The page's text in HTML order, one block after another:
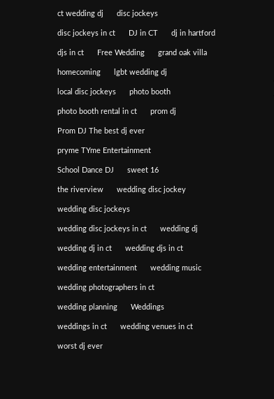
ct wedding dj disc jockeys
disc jockeys in ct DJ in CT dj in hartford
djs in ct Free Wedding grand oak villa
homecoming lgbt wedding dj
local disc jockeys photo booth
photo booth rental in ct prom dj
Prom DJ The best dj ever
pryme TYme Entertainment
School Dance DJ sweet 16
the riverview wedding disc jockey
wedding disc jockeys
wedding disc jockeys in ct wedding dj
wedding dj in ct wedding djs in ct
wedding entertainment wedding music
wedding photographers in ct
wedding planning Weddings
weddings in ct wedding venues in ct
worst dj ever